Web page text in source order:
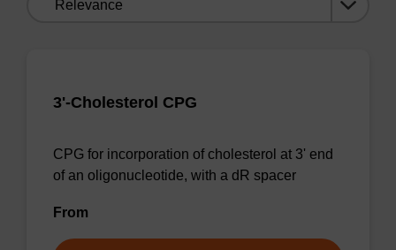
3'-Cholesterol CPG
CPG for incorporation of cholesterol at 3' end
of an oligonucleotide, with a dR spacer
From